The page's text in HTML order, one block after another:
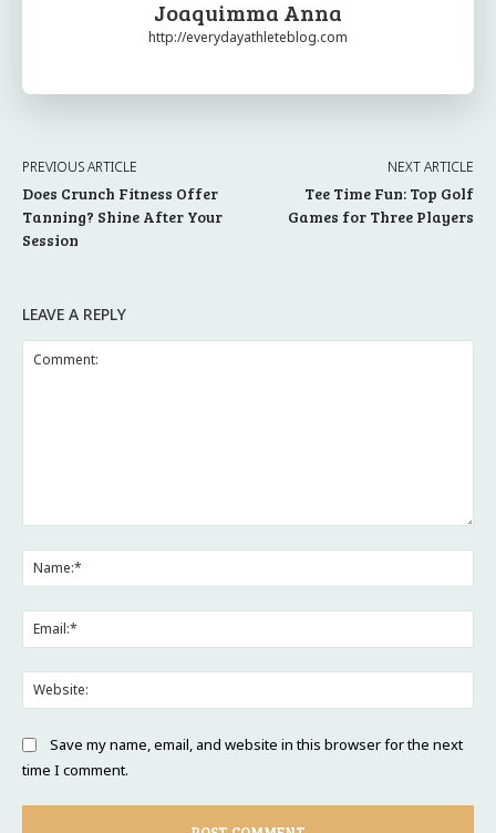
Joaquimma Anna
http://everydayathleteblog.com
PREVIOUS ARTICLE
Does Crunch Fitness Offer
Tanning? Shine After Your
Session
NEXT ARTICLE
Tee Time Fun: Top Golf
Games for Three Players
LEAVE A REPLY
Save my name, email, and website in this browser for the next
time I comment.